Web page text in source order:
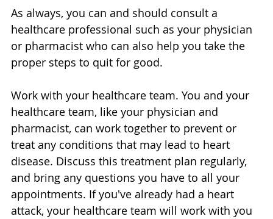
As always, you can and should consult a
healthcare professional such as your physician
or pharmacist who can also help you take the
proper steps to quit for good.
Work with your healthcare team. You and your
healthcare team, like your physician and
pharmacist, can work together to prevent or
treat any conditions that may lead to heart
disease. Discuss this treatment plan regularly,
and bring any questions you have to all your
appointments. If you've already had a heart
attack, your healthcare team will work with you